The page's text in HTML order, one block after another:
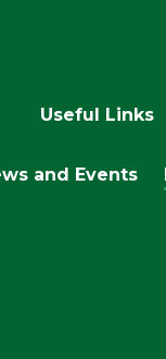
Useful Links
and Events